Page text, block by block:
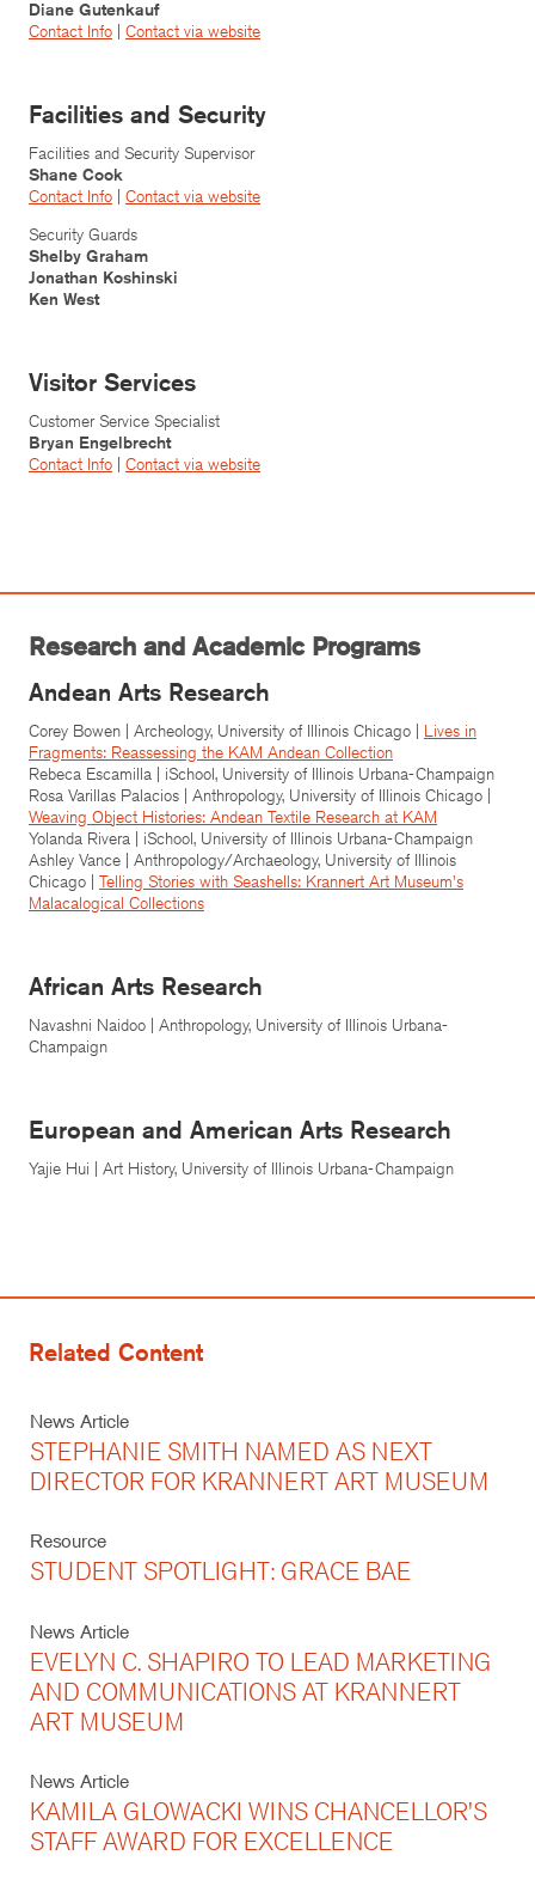
Diane Gutenkauf
Contact Info | Contact via website
Facilities and Security
Facilities and Security Supervisor
Shane Cook
Contact Info | Contact via website
Security Guards
Shelby Graham
Jonathan Koshinski
Ken West
Visitor Services
Customer Service Specialist
Bryan Engelbrecht
Contact Info | Contact via website
Research and Academic Programs
Andean Arts Research
Corey Bowen | Archeology, University of Illinois Chicago | Lives in
Fragments: Reassessing the KAM Andean Collection
Rebeca Escamilla | iSchool, University of Illinois Urbana-Champaign
Rosa Varillas Palacios | Anthropology, University of Illinois Chicago |
Weaving Object Histories: Andean Textile Research at KAM
Yolanda Rivera | iSchool, University of Illinois Urbana-Champaign
Ashley Vance | Anthropology/Archaeology, University of Illinois
Chicago | Telling Stories with Seashells: Krannert Art Museum's
Malacalogical Collections
African Arts Research
Navashni Naidoo | Anthropology, University of Illinois Urbana-
Champaign
European and American Arts Research
Yajie Hui | Art History, University of Illinois Urbana-Champaign
Related Content
News Article
STEPHANIE SMITH NAMED AS NEXT
DIRECTOR FOR KRANNERT ART MUSEUM
Resource
STUDENT SPOTLIGHT: GRACE BAE
News Article
EVELYN C. SHAPIRO TO LEAD MARKETING
AND COMMUNICATIONS AT KRANNERT
ART MUSEUM
News Article
KAMILA GLOWACKI WINS CHANCELLOR'S
STAFF AWARD FOR EXCELLENCE